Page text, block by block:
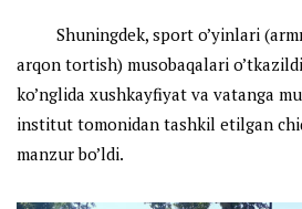
Shuningdek, sport o’yinlari
arqon tortish) musobaqalari
ko’nglida xushkayfiyat va vatanga
institut tomonidan tashkil etilgan
manzur bo’ldi.